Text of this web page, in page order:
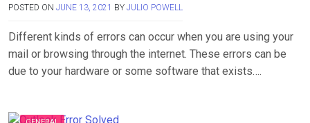
POSTED ON JUNE 13, 2021 BY JULIO POWELL
Different kinds of errors can occur when you are using your
mail or browsing through the internet. These errors can be
due to your hardware or some software that exists….